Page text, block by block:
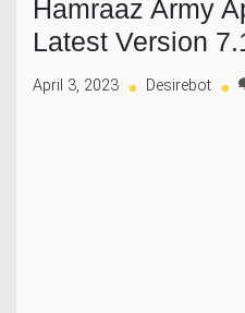
Hamraaz Army
Latest Version
April 3, 2023 Desirebot